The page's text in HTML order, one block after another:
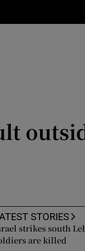
STORIES
strikes south
are killed